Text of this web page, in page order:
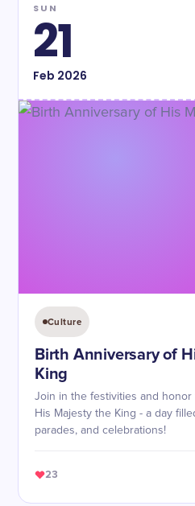
SUN
21
Feb 2026
Culture
Birth Anniversary of
King
Join in the festivities and
His Majesty the King - a day
parades, and celebrations!
23